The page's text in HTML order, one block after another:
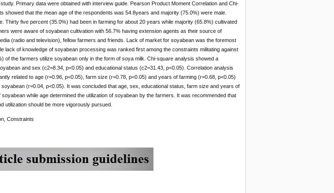
Primary data were obtained with interview guide. Pearson Product Moment Correlation and Chi-
showed that the mean age of the respondents was 54.8years and majority (75.0%) were male.
Thirty five percent (35.0%) had been in farming for about 20 years while majority (65.8%) cultivated
were aware of soyabean cultivation with 56.7% having extension agents as their source of
(radio and television), fellow farmers and friends. Lack of market for soyabean was the foremost
lack of knowledge of soyabean processing was ranked first among the constraints militating against
of the farmers utilize soyabean only in the form of soya milk. Chi-square analysis showed a
and sex (c2=8.34, p<0.05) and educational status (c2=31.43, p<0.05). Correlation analysis
related to age (r=0.96, p<0.05), farm size (r=0.78, p<0.05) and years of farming (r=0.68, p<0.05)
soyabean (r=0.04, p<0.05). It was concluded that age, sex, educational status, farm size and years of
while age determined the utilization of soyabean by the farmers. It was recommended that
utilization should be more vigorously pursued.
Constraints